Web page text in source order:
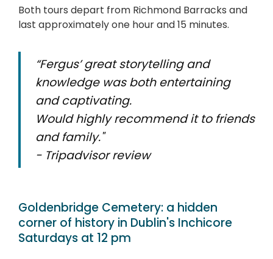
Both tours depart from Richmond Barracks and
last approximately one hour and 15 minutes.
“Fergus’ great storytelling and
knowledge was both entertaining
and captivating.
Would highly recommend it to friends
and family."
- Tripadvisor review
Goldenbridge Cemetery: a hidden
corner of history in Dublin's Inchicore
Saturdays at 12 pm